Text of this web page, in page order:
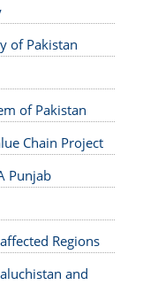
of Pakistan
of Pakistan
Chain Project
Punjab
Regions
and